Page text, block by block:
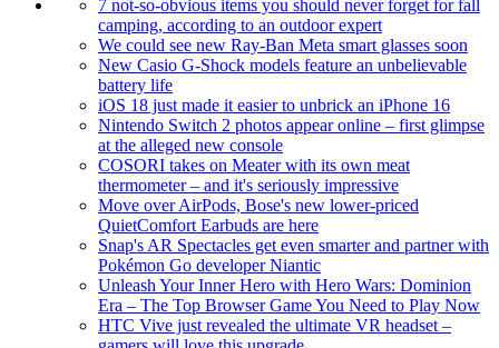
7 not-so-obvious items you should never forget for fall
camping, according to an outdoor expert
We could see new Ray-Ban Meta smart glasses soon
New Casio G-Shock models feature an unbelievable
battery life
iOS 18 just made it easier to unbrick an iPhone 16
Nintendo Switch 2 photos appear online – first glimpse
at the alleged new console
COSORI takes on Meater with its own meat
thermometer – and it's seriously impressive
Move over AirPods, Bose's new lower-priced
QuietComfort Earbuds are here
Snap's AR Spectacles get even smarter and partner with
Pokémon Go developer Niantic
Unleash Your Inner Hero with Hero Wars: Dominion
Era – The Top Browser Game You Need to Play Now
HTC Vive just revealed the ultimate VR headset –